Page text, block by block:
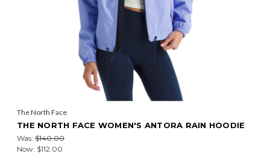
The North Face
THE NORTH FACE WOMEN'S ANTORA RAIN HOODIE
Was: $140.00
Now: $112.00